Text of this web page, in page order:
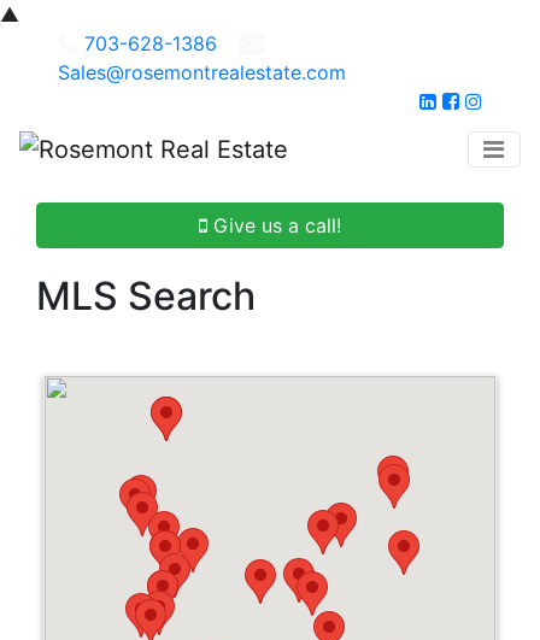
▲
703-628-1386
Sales@rosemontrealestate.com
Give us a call!
MLS Search